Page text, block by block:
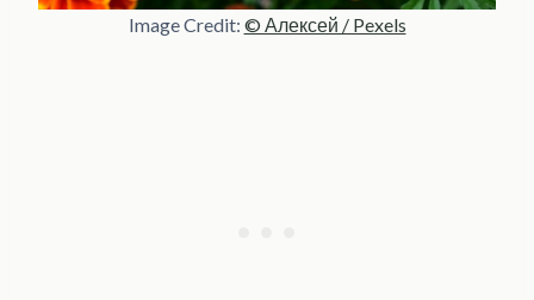
Image Credit: © Алексей / Pexels